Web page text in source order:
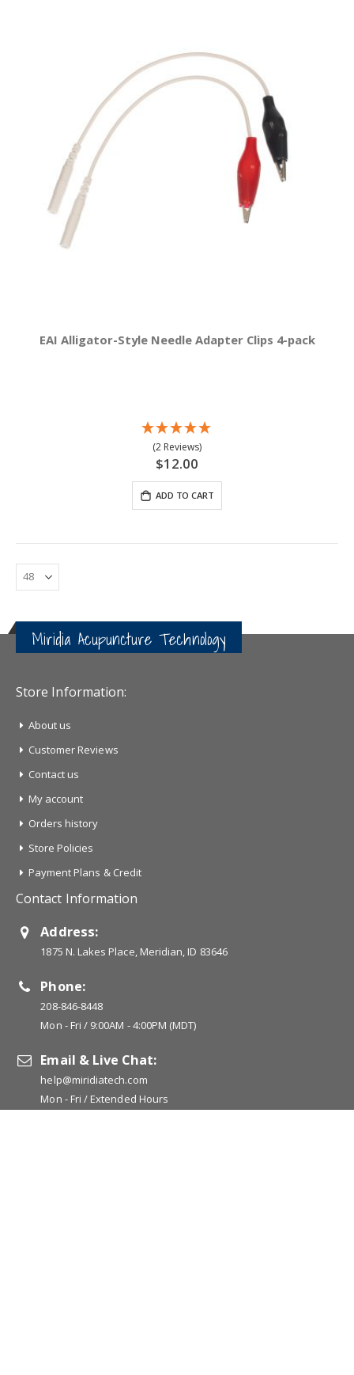
EAI Alligator-Style Needle Adapter Clips 4-pack
(2 Reviews)
$12.00
ADD TO CART
Miridia Acupuncture Technology
Store Information:
About us
Customer Reviews
Contact us
My account
Orders history
Store Policies
Payment Plans & Credit
Contact Information
Address:
1875 N. Lakes Place, Meridian, ID 83646
Phone:
208-846-8448
Mon - Fri / 9:00AM - 4:00PM (MDT)
Email & Live Chat:
help@miridiatech.com
Mon - Fri / Extended Hours